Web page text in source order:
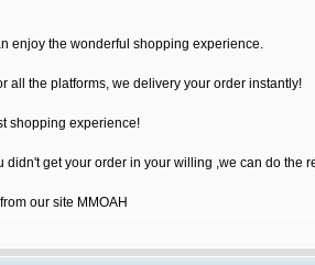
enjoy the wonderful shopping experience.
all the platforms, we delivery your order instantly!
shopping experience!
get your order in your willing ,we can do the
from our site MMOAH